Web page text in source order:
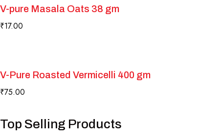
V-pure Masala Oats 38 gm
₹17.00
V-Pure Roasted Vermicelli 400 gm
₹75.00
Top Selling Products